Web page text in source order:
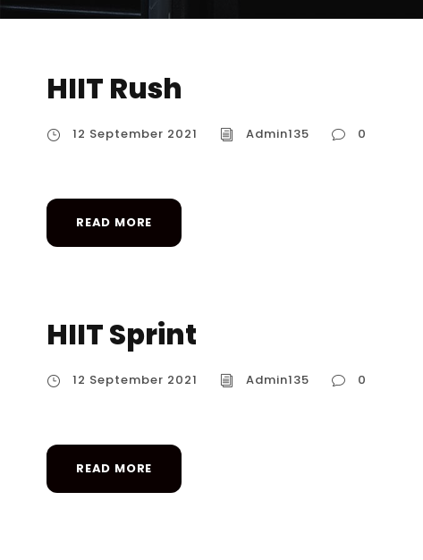
HIIT Rush
12 September 2021 Admin135 0
READ MORE
HIIT Sprint
12 September 2021 Admin135 0
READ MORE